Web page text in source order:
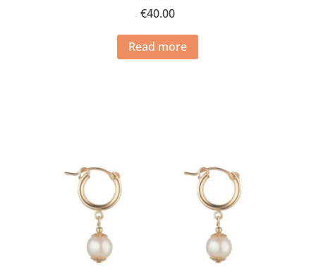
€40.00
Read more